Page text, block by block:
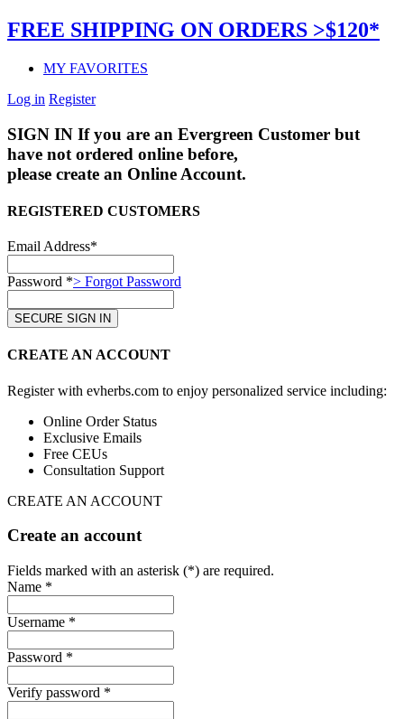
FREE SHIPPING ON ORDERS >$120*
MY FAVORITES
Log in Register
SIGN IN If you are an Evergreen Customer but
have not ordered online before,
please create an Online Account.
REGISTERED CUSTOMERS
Email Address*
Password *> Forgot Password
CREATE AN ACCOUNT
Register with evherbs.com to enjoy personalized service including:
Online Order Status
Exclusive Emails
Free CEUs
Consultation Support
CREATE AN ACCOUNT
Create an account
Fields marked with an asterisk (*) are required.
Name *
Username *
Password *
Verify password *